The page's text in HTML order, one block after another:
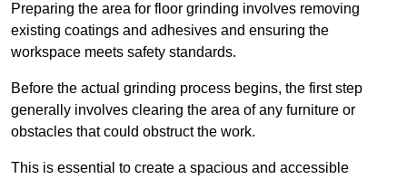
Preparing the area for floor grinding involves removing
existing coatings and adhesives and ensuring the
workspace meets safety standards.
Before the actual grinding process begins, the first step
generally involves clearing the area of any furniture or
obstacles that could obstruct the work.
This is essential to create a spacious and accessible